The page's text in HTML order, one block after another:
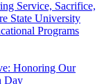
Service, Sacrifice,
State University
Programs
Honoring Our
Day